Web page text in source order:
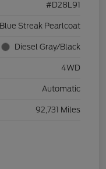
#D28L91
Blue Streak Pearlcoat
Diesel Gray/Black
4WD
Automatic
92,731 Miles